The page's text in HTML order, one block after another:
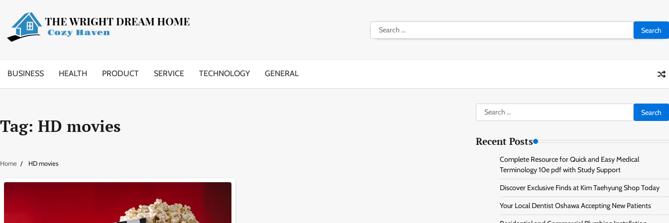
content
Search
for:
BUSINESS HEALTH PRODUCT SERVICE TECHNOLOGY GENERAL
Tag: HD movies
Home HD movies
Search
for:
Recent Posts
Complete Resource for Quick and Easy Medical
Terminology 10e pdf with Study Support
Discover Exclusive Finds at Kim Taehyung Shop Today
Your Local Dentist Oshawa Accepting New Patients